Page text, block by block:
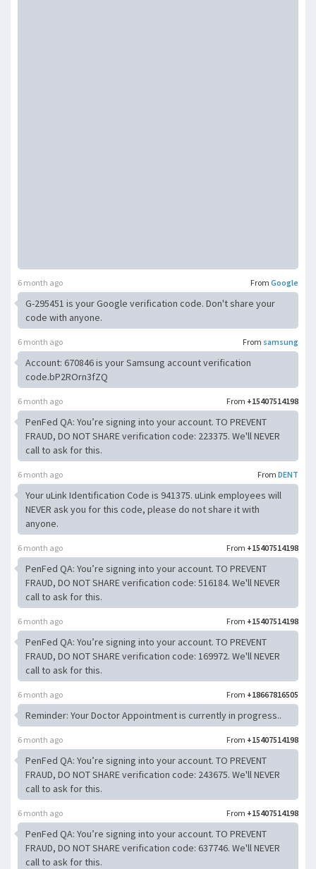
From Google
6 month ago
G-295451 is your Google verification code. Don't share your
code with anyone.
From samsung
6 month ago
Account: 670846 is your Samsung account verification
code.bP2ROrn3fZQ
From +15407514198
6 month ago
PenFed QA: You’re signing into your account. TO PREVENT
FRAUD, DO NOT SHARE verification code: 223375. We'll NEVER
call to ask for this.
From DENT
6 month ago
Your uLink Identification Code is 941375. uLink employees will
NEVER ask you for this code, please do not share it with
anyone.
From +15407514198
6 month ago
PenFed QA: You’re signing into your account. TO PREVENT
FRAUD, DO NOT SHARE verification code: 516184. We'll NEVER
call to ask for this.
From +15407514198
6 month ago
PenFed QA: You’re signing into your account. TO PREVENT
FRAUD, DO NOT SHARE verification code: 169972. We'll NEVER
call to ask for this.
From +18667816505
6 month ago
Reminder: Your Doctor Appointment is currently in progress..
From +15407514198
6 month ago
PenFed QA: You’re signing into your account. TO PREVENT
FRAUD, DO NOT SHARE verification code: 243675. We'll NEVER
call to ask for this.
From +15407514198
6 month ago
PenFed QA: You’re signing into your account. TO PREVENT
FRAUD, DO NOT SHARE verification code: 637746. We'll NEVER
call to ask for this.